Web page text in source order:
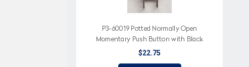
P3-60019 Potted Normally Open
Momentary Push Button with Black
Button
$22.75